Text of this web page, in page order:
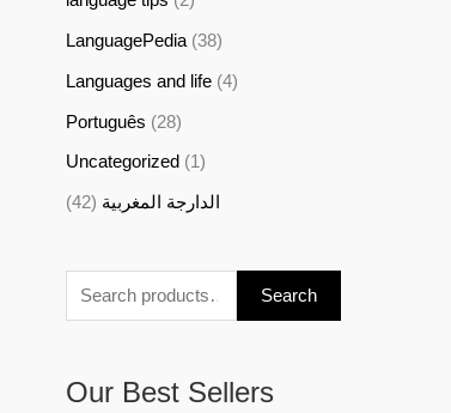
LanguagePedia (38)
Languages and life (4)
Português (28)
Uncategorized (1)
الدارجة المغربية (42)
Search
Our Best Sellers